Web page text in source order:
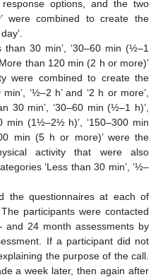
options, and the two
were combined to create the
than 30 min’, ‘30–60 min (½–1
than 120 min (2 h or more)’
were combined to create the
‘½–2 h’ and ‘2 h or more’,
30 min’, ‘30–60 min (½–1 h)’,
min (1½–2½ h)’, ‘150–300 min
min (5 h or more)’ were the
activity that were also
‘Less than 30 min’, ‘½–
the questionnaires at each of
participants were contacted
24 month assessments by
If a participant did not
the purpose of the call.
a week later, then again after